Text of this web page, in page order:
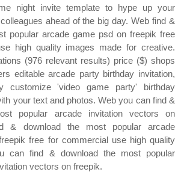
night invite template to hype up your
ahead of the big day. Web find &
popular arcade game psd on freepik free
high quality images made for creative.
(976 relevant results) price ($) shops
editable arcade party birthday invitation,
customize 'video game party' birthday
your text and photos. Web you can find &
popular arcade invitation vectors on
& download the most popular arcade
free for commercial use high quality
can find & download the most popular
vectors on freepik.